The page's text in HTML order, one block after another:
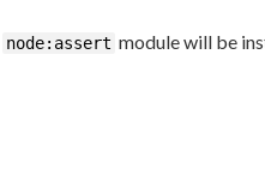
node:assert module will be